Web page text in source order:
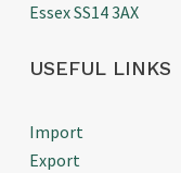
Essex SS14 3AX
USEFUL LINKS
Import
Export